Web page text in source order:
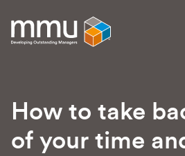
How to take
of your time